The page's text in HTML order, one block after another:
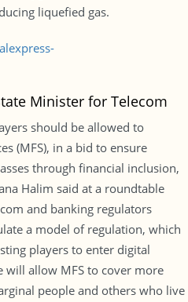
liquefied gas.
Minister for Telecom
should be allowed to
(MFS), in a bid to ensure
through financial inclusion,
Halim said at a roundtable
and banking regulators
a model of regulation, which
players to enter digital
will allow MFS to cover more
people and others who live